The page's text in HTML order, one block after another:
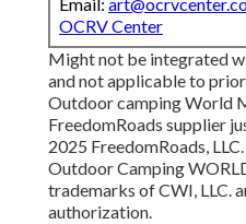
OCRV Center
Might not be integrated
and not applicable to
Outdoor camping World
FreedomRoads supplier
2025 FreedomRoads,
Outdoor Camping
trademarks of CWI, LLC.
authorization.